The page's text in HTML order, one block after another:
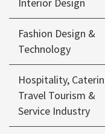
Interior Design
Fashion Design &
Technology
Hospitality,
Travel Tourism &
Service Industry